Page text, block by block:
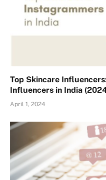
Top Skincare
Influencers in India
April 1, 2024